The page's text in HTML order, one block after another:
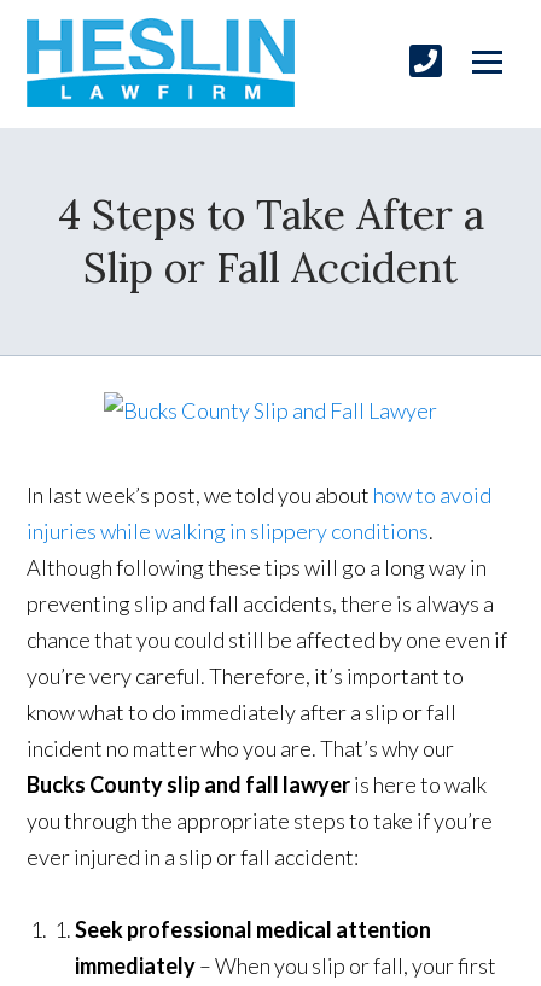
4 Steps to Take After a
Slip or Fall Accident
In last week’s post, we told you about how to avoid
injuries while walking in slippery conditions.
Although following these tips will go a long way in
preventing slip and fall accidents, there is always a
chance that you could still be affected by one even if
you’re very careful. Therefore, it’s important to
know what to do immediately after a slip or fall
incident no matter who you are. That’s why our
Bucks County slip and fall lawyeris here to walk
you through the appropriate steps to take if you’re
ever injured in a slip or fall accident:
Seek professional medical attention
immediately– When you slip or fall, your first